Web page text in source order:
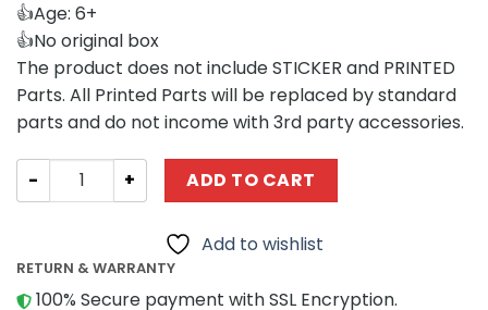
👍Age: 6+
👍No original box
The product does not include STICKER and PRINTED
Parts. All Printed Parts will be replaced by standard
parts and do not income with 3rd party accessories.
Modular Building JiQing JQ10002 Market Street quantity
ADD TO CART
Add to wishlist
RETURN & WARRANTY
100% Secure payment with SSL Encryption.